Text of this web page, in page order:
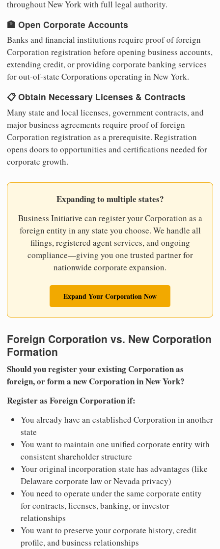
throughout New York with full legal authority.
🏦 Open Corporate Accounts
Banks and financial institutions require proof of foreign
Corporation registration before opening business accounts,
extending credit, or providing corporate banking services
for out-of-state Corporations operating in New York.
📋 Obtain Necessary Licenses & Contracts
Many state and local licenses, government contracts, and
major business agreements require proof of foreign
Corporation registration as a prerequisite. Registration
opens doors to opportunities and certifications needed for
corporate growth.
Expanding to multiple states?
Business Initiative can register your Corporation as a
foreign entity in any state you choose. We handle all
filings, registered agent services, and ongoing
compliance—giving you one trusted partner for
nationwide corporate expansion.
Expand Your Corporation Now
Foreign Corporation vs. New Corporation
Formation
Should you register your existing Corporation as
foreign, or form a new Corporation in New York?
Register as Foreign Corporation if:
You already have an established Corporation in another
state
You want to maintain one unified corporate entity with
consistent shareholder structure
Your original incorporation state has advantages (like
Delaware corporate law or Nevada privacy)
You need to operate under the same corporate entity
for contracts, licenses, banking, or investor
relationships
You want to preserve your corporate history, credit
profile, and business relationships